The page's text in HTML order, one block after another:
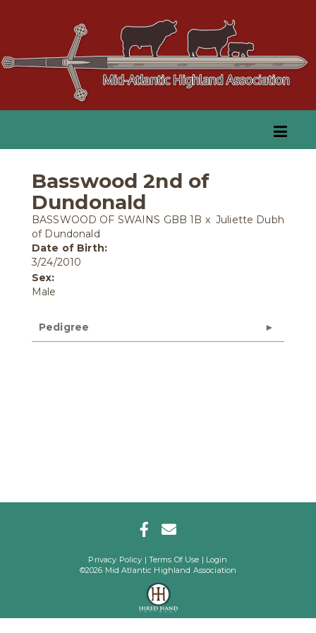
Basswood 2nd of
Dundonald
BASSWOOD OF SWAINS GBB 1B xJuliette Dubh
of Dundonald
Date of Birth:
3/24/2010
Sex:
Male
Pedigree
Privacy Policy Terms Of Use
Login
©2026 Mid Atlantic Highland Association